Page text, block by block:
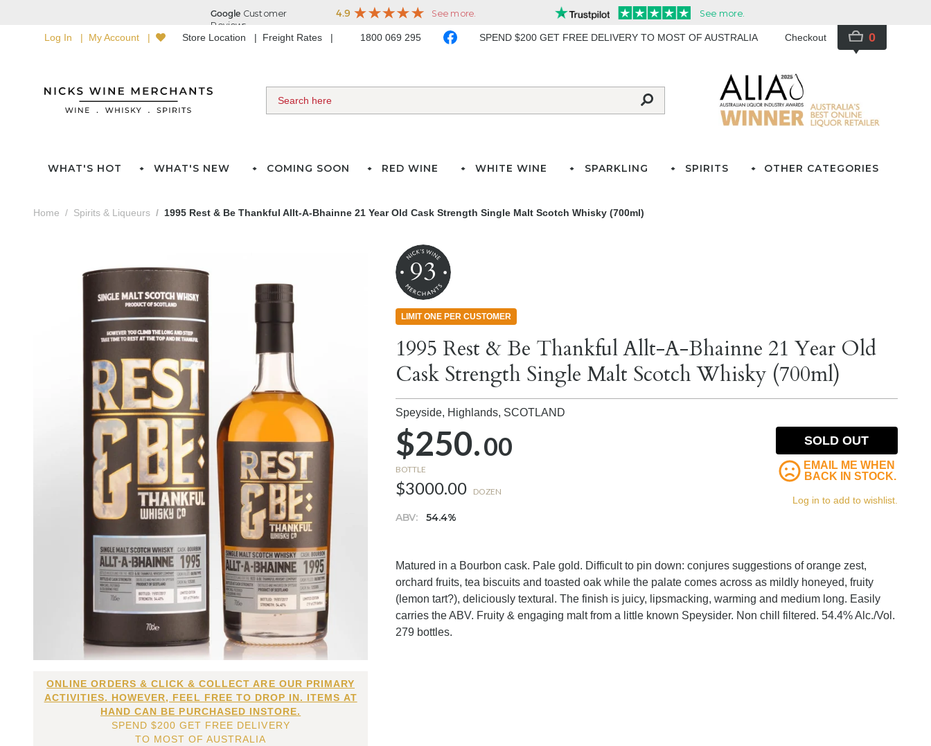
Log In My Account Store Location Freight Rates 1800 069 295 SPEND $200 GET FREE DELIVERY TO MOST OF AUSTRALIA Checkout 0
WHAT'S HOT WHAT'S NEW COMING SOON RED WINE WHITE WINE SPARKLING SPIRITS OTHER CATEGORIES
Home Spirits & Liqueurs 1995 Rest & Be Thankful Allt-A-Bhainne 21 Year Old Cask Strength Single Malt Scotch Whisky (700ml)
ONLINE ORDERS & CLICK & COLLECT ARE OUR PRIMARY
ACTIVITIES. HOWEVER, FEEL FREE TO DROP IN. ITEMS AT
HAND CAN BE PURCHASED INSTORE.
SPEND $200 GET FREE DELIVERY
TO MOST OF AUSTRALIA
93
LIMIT ONE PER CUSTOMER
1995 Rest & Be Thankful Allt-A-Bhainne 21 Year Old
Cask Strength Single Malt Scotch Whisky (700ml)
Speyside, Highlands, SCOTLAND
$250.00
BOTTLE
$3000.00 DOZEN
ABV: 54.4%
SOLD OUT
EMAIL ME WHEN
BACK IN STOCK.
Log in to add to wishlist.
Matured in a Bourbon cask. Pale gold. Difficult to pin down: conjures suggestions of orange zest,
orchard fruits, tea biscuits and toasted oak while the palate comes across as mildly honeyed, fruity
(lemon tart?), deliciously textural. The finish is juicy, lipsmacking, warming and medium long. Easily
carries the ABV. Fruity & engaging malt from a little known Speysider. Non chill filtered. 54.4% Alc./Vol.
279 bottles.